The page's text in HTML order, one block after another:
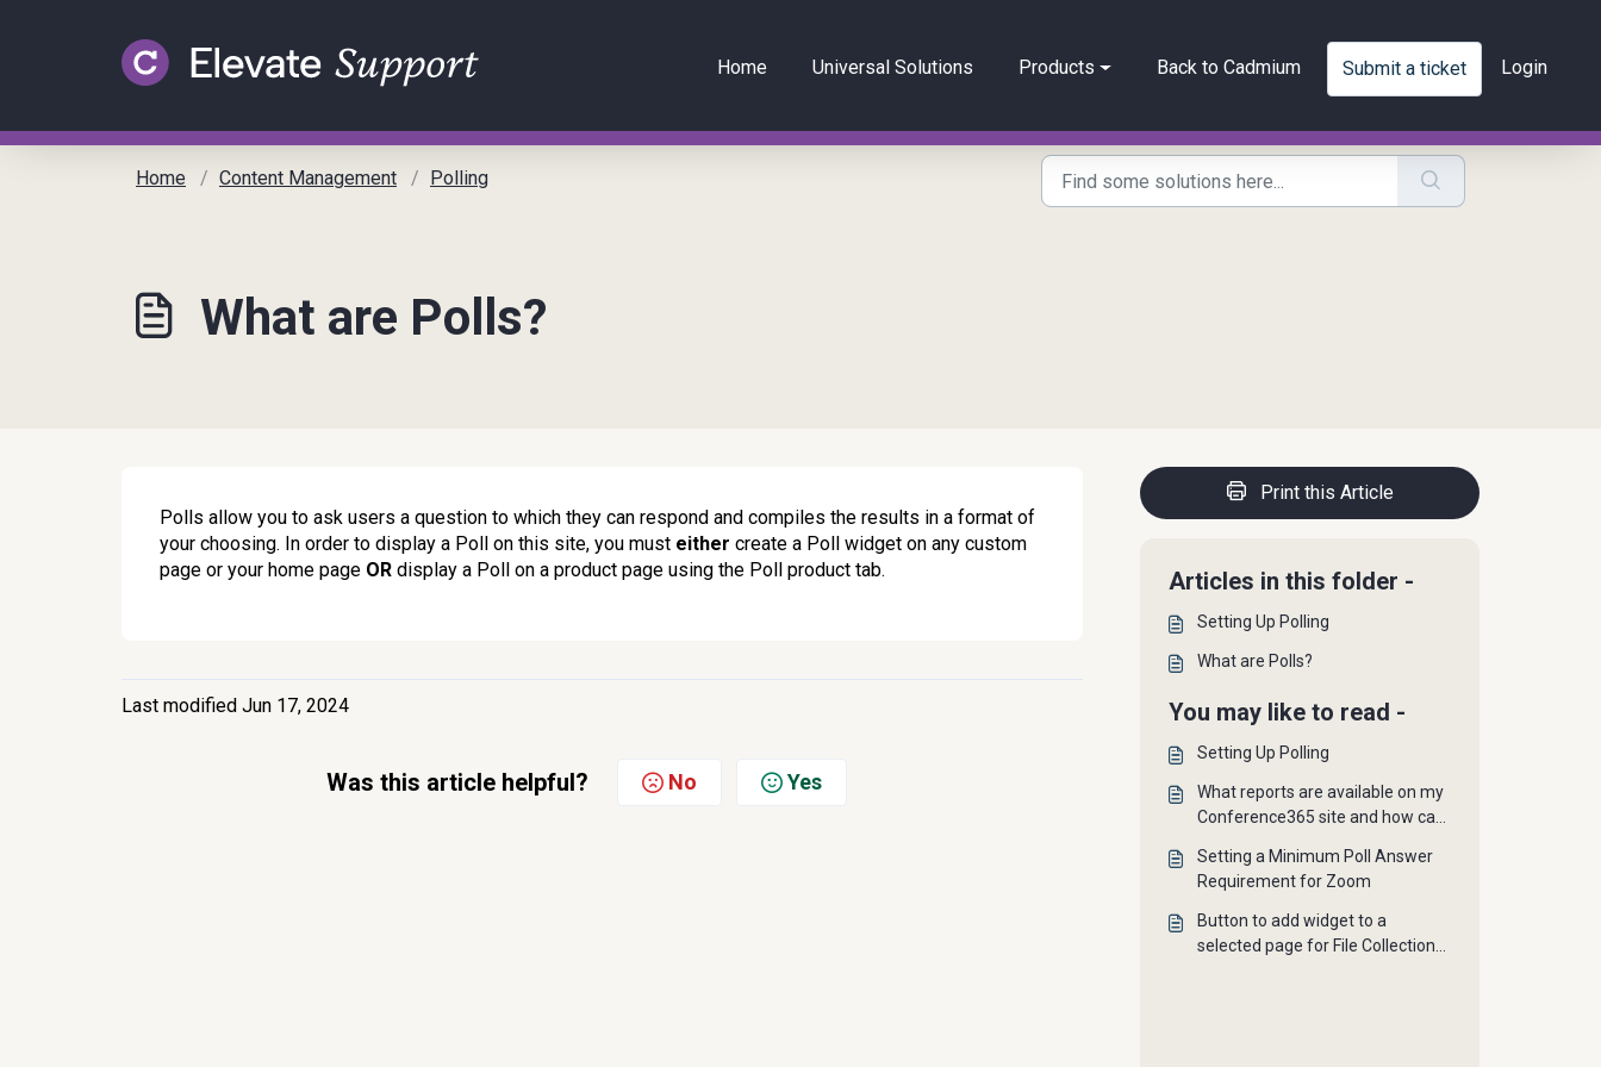
Home Universal Solutions Products Back to Cadmium Submit a ticket Login
Home Content Management Polling
What are Polls?
Polls allow you to ask users a question to which they can respond and compiles the results in a format of
your choosing. In order to display a Poll on this site, you must either create a Poll widget on any custom
page or your home page OR display a Poll on a product page using the Poll product tab.
Last modified Jun 17, 2024
Was this article helpful? No Yes
Print this Article
Articles in this folder -
Setting Up Polling
What are Polls?
You may like to read -
Setting Up Polling
What reports are available on my
Conference365 site and how can
Setting a Minimum Poll Answer
Requirement for Zoom
Button to add widget to a
selected page for File Collections,